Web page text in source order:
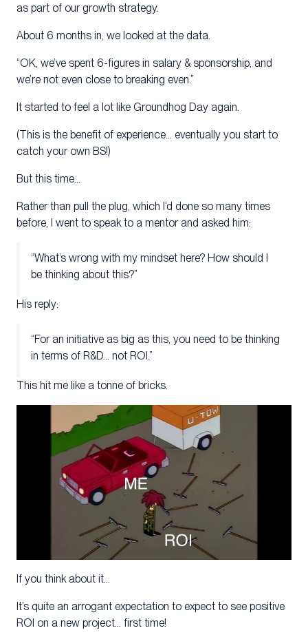
as part of our growth strategy.
About 6 months in, we looked at the data.
“OK, we’ve spent 6-figures in salary & sponsorship, and
we’re not even close to breaking even.”
It started to feel a lot like Groundhog Day again.
(This is the benefit of experience… eventually you start to
catch your own BS!)
But this time…
Rather than pull the plug, which I’d done so many times
before, I went to speak to a mentor and asked him:
“What’s wrong with my mindset here? How should I
be thinking about this?”
His reply:
“For an initiative as big as this, you need to be thinking
in terms of R&D… not ROI.”
This hit me like a tonne of bricks.
If you think about it…
It’s quite an arrogant expectation to expect to see positive
ROI on a new project… first time!